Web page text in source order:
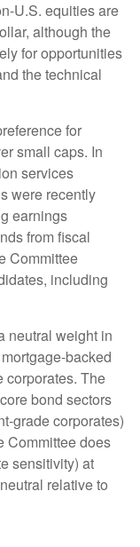
U.S. equities are
although the
for opportunities
the technical
for
small caps. In
services
were recently
earnings
from fiscal
Committee
including
neutral weight in
backed
corporates. The
bond sectors
grade corporates)
Committee does
sensitivity) at
relative to